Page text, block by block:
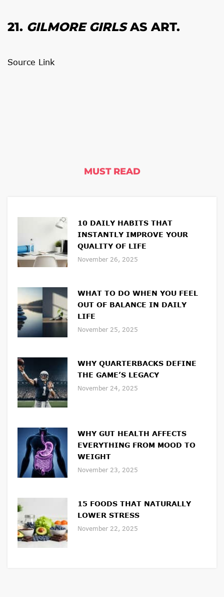
21. GILMORE GIRLSAS ART.
Source Link
MUST READ
10 DAILY HABITS THAT
INSTANTLY IMPROVE YOUR
QUALITY OF LIFE
November 26, 2025
WHAT TO DO WHEN YOU FEEL
OUT OF BALANCE IN DAILY
LIFE
November 25, 2025
WHY QUARTERBACKS DEFINE
THE GAME’S LEGACY
November 24, 2025
WHY GUT HEALTH AFFECTS
EVERYTHING FROM MOOD TO
WEIGHT
November 23, 2025
15 FOODS THAT NATURALLY
LOWER STRESS
November 22, 2025